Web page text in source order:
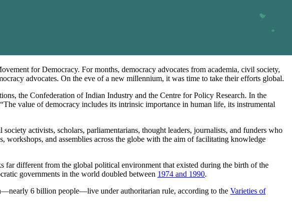
for Democracy. For months, democracy advocates from academia, civil society,
advocates. On the eve of a new millennium, it was time to take their efforts global.
the Confederation of Indian Industry and the Centre for Policy Research. In the
value of democracy includes its intrinsic importance in human life, its instrumental
activists, scholars, parliamentarians, thought leaders, journalists, and funders who
workshops, and assemblies across the globe with the aim of facilitating knowledge
different from the global political environment that existed during the birth of the
governments in the world doubled between 1974 and 1990.
6 billion people—live under authoritarian rule, according to the Varieties of